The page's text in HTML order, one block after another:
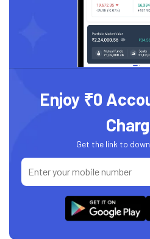
Enjoy ₹0
Get the link to